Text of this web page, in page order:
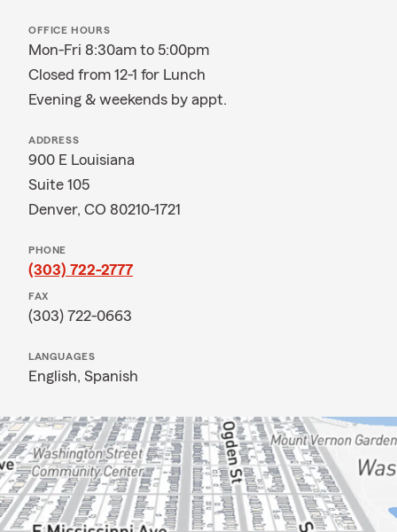
OFFICE HOURS
Mon-Fri 8:30am to 5:00pm
Closed from 12-1 for Lunch
Evening & weekends by appt.
ADDRESS
900 E Louisiana
Suite 105
Denver, CO 80210-1721
PHONE
(303) 722-2777
FAX
(303) 722-0663
LANGUAGES
English, Spanish